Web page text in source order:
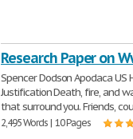
Research Paper on
Spencer Dodson Apodaca US
Justification Death, fire, and
that surround you. Friends,
2,495 Words | 10 Pages